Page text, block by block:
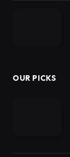
OUR PICKS